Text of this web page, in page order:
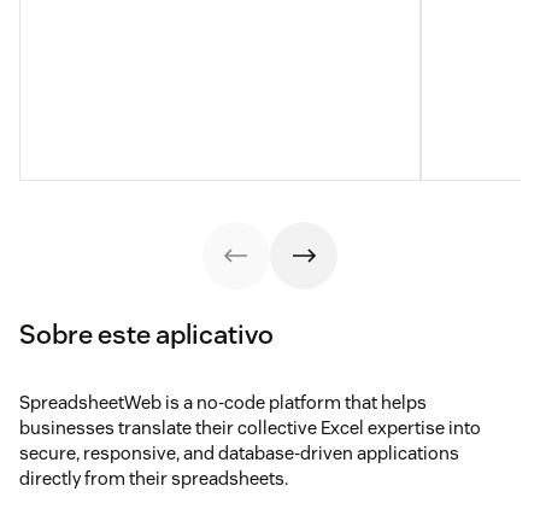
Sobre este aplicativo
SpreadsheetWeb is a no-code platform that helps
businesses translate their collective Excel expertise into
secure, responsive, and database-driven applications
directly from their spreadsheets.